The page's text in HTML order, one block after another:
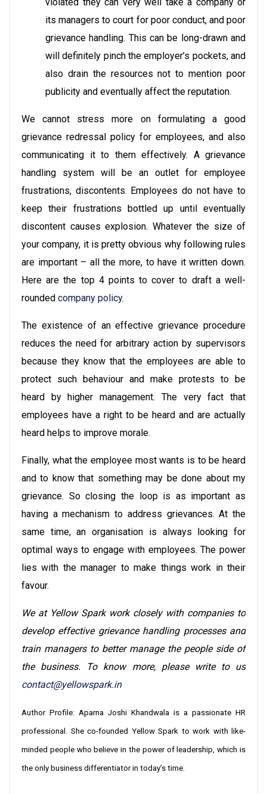
its managers to court for poor conduct, and poor
grievance handling. This can be long-drawn and
will definitely pinch the employer’s pockets, and
also drain the resources not to mention poor
publicity and eventually affect the reputation.
We cannot stress more on formulating a good
grievance redressal policy for employees, and also
communicating it to them effectively. A grievance
handling system will be an outlet for employee
frustrations, discontents. Employees do not have to
keep their frustrations bottled up until eventually
discontent causes explosion. Whatever the size of
your company, it is pretty obvious why following rules
are important – all the more, to have it written down.
Here are the top 4 points to cover to draft a well-
rounded company policy.
The existence of an effective grievance procedure
reduces the need for arbitrary action by supervisors
because they know that the employees are able to
protect such behaviour and make protests to be
heard by higher management. The very fact that
employees have a right to be heard and are actually
heard helps to improve morale.
Finally, what the employee most wants is to be heard
and to know that something may be done about my
grievance. So closing the loop is as important as
having a mechanism to address grievances. At the
same time, an organisation is always looking for
optimal ways to engage with employees. The power
lies with the manager to make things work in their
favour.
We at Yellow Spark work closely with companies to
develop effective grievance handling processes and
train managers to better manage the people side of
the business. To know more, please write to us
contact@yellowspark.in
Author Profile: Aparna Joshi Khandwala is a passionate HR
professional. She co-founded Yellow Spark to work with like-
minded people who believe in the power of leadership, which is
the only business differentiator in today’s time.